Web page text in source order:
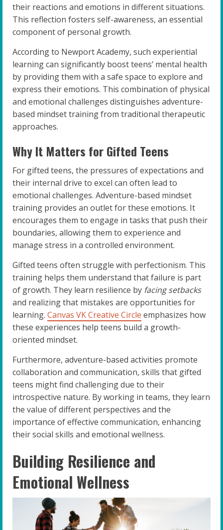
their reactions and emotions in different situations.
This reflection fosters self-awareness, an essential
component of personal growth.
According to Newport Academy, such experiential
learning can significantly boost teens’ mental health
by providing them with a safe space to explore and
express their emotions. This combination of physical
and emotional challenges distinguishes adventure-
based mindset training from traditional therapeutic
approaches.
Why It Matters for Gifted Teens
For gifted teens, the pressures of expectations and
their internal drive to excel can often lead to
emotional challenges. Adventure-based mindset
training provides an outlet for these emotions. It
encourages them to engage in tasks that push their
boundaries, allowing them to experience and
manage stress in a controlled environment.
Gifted teens often struggle with perfectionism. This
training helps them understand that failure is part
of growth. They learn resilience by facing setbacks
and realizing that mistakes are opportunities for
learning. Canvas VK Creative Circle emphasizes how
these experiences help teens build a growth-
oriented mindset.
Furthermore, adventure-based activities promote
collaboration and communication, skills that gifted
teens might find challenging due to their
introspective nature. By working in teams, they learn
the value of different perspectives and the
importance of effective communication, enhancing
their social skills and emotional wellness.
Building Resilience and
Emotional Wellness